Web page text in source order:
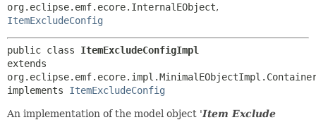
org.eclipse.emf.ecore.InternalEObject,
ItemExcludeConfig
public class ItemExcludeConfigImpl
extends
implements ItemExcludeConfig
An implementation of the model object 'Item Exclude